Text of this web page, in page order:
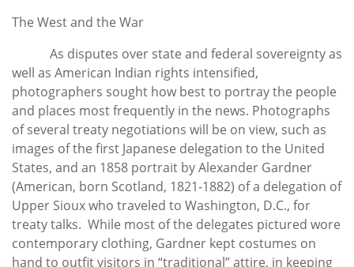
The West and the War
As disputes over state and federal sovereignty as
well as American Indian rights intensified,
photographers sought how best to portray the people
and places most frequently in the news. Photographs
of several treaty negotiations will be on view, such as
images of the first Japanese delegation to the United
States, and an 1858 portrait by Alexander Gardner
(American, born Scotland, 1821-1882) of a delegation of
Upper Sioux who traveled to Washington, D.C., for
treaty talks. While most of the delegates pictured wore
contemporary clothing, Gardner kept costumes on
hand to outfit visitors in “traditional” attire, in keeping